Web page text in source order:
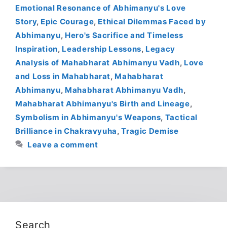
Emotional Resonance of Abhimanyu's Love
Story, Epic Courage, Ethical Dilemmas Faced by
Abhimanyu, Hero's Sacrifice and Timeless
Inspiration, Leadership Lessons, Legacy
Analysis of Mahabharat Abhimanyu Vadh, Love
and Loss in Mahabharat, Mahabharat
Abhimanyu, Mahabharat Abhimanyu Vadh,
Mahabharat Abhimanyu's Birth and Lineage,
Symbolism in Abhimanyu's Weapons, Tactical
Brilliance in Chakravyuha,Tragic Demise
Leave a comment
Search